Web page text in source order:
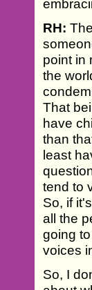
RH:
point in
the
That
have
than
least
tend to
So, if
all the
going
voices
So, I